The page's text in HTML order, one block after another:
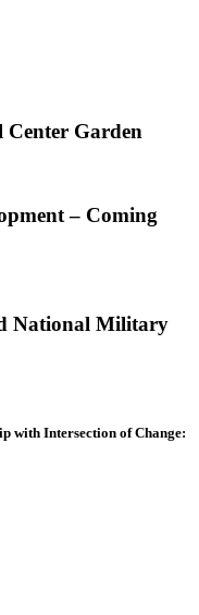
Garden
– Coming
National Military
with Intersection of Change: